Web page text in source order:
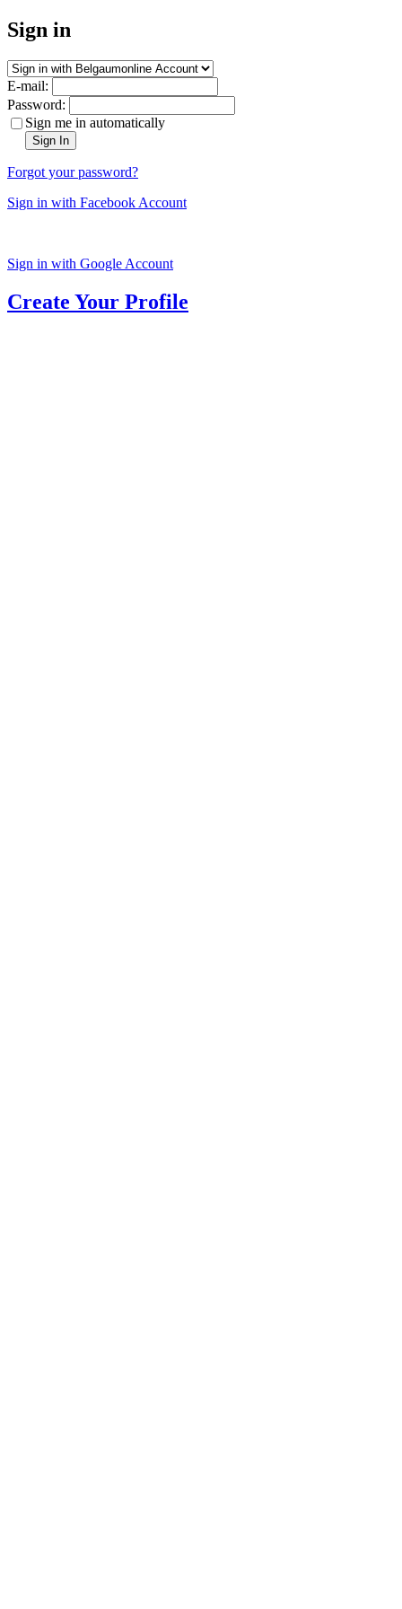
Sign in
E-mail:
Password:
Sign me in automatically
Sign In
Forgot your password?
Sign in with Facebook Account
Sign in with Google Account
Create Your Profile